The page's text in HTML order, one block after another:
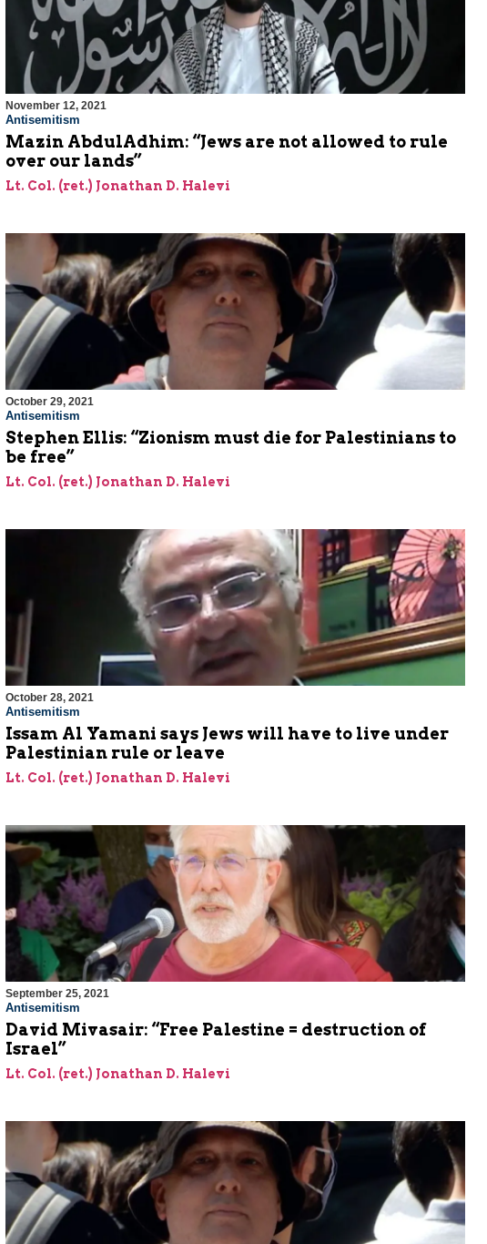
November 12, 2021
Antisemitism
Mazin AbdulAdhim: “Jews are not allowed to rule
over our lands”
Lt. Col. (ret.) Jonathan D. Halevi
October 29, 2021
Antisemitism
Stephen Ellis: “Zionism must die for Palestinians to
be free”
Lt. Col. (ret.) Jonathan D. Halevi
October 28, 2021
Antisemitism
Issam Al Yamani says Jews will have to live under
Palestinian rule or leave
Lt. Col. (ret.) Jonathan D. Halevi
September 25, 2021
Antisemitism
David Mivasair: “Free Palestine = destruction of
Israel”
Lt. Col. (ret.) Jonathan D. Halevi